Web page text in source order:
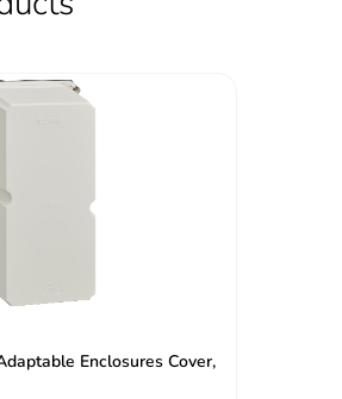
Enclosures Cover,